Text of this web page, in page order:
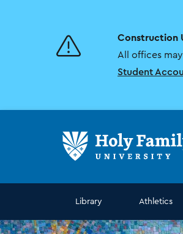
Construction
All offices
Student
Library Athletics